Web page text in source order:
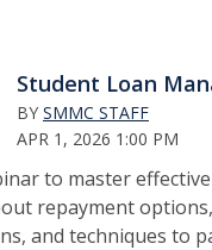
Student Loan
BY SMMC STAFF
APR 1, 2026 1:00 PM
to master
repayment
and techniques to